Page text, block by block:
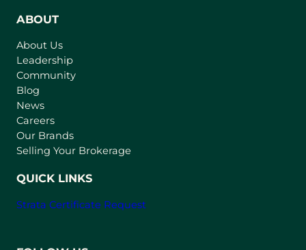
a
ABOUT
About Us
Leadership
Community
Blog
News
Careers
Our Brands
Selling Your Brokerage
QUICK LINKS
Strata Certificate Request